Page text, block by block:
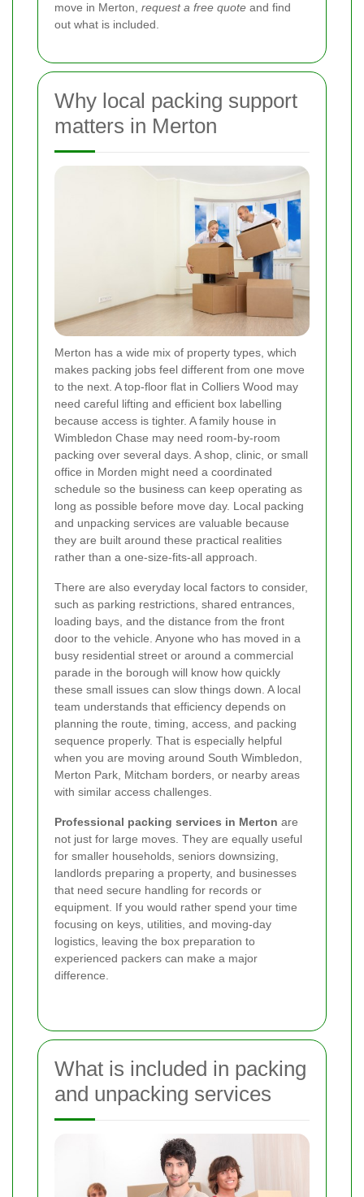
move in Merton, request a free quote and find
out what is included.
Why local packing support
matters in Merton
Merton has a wide mix of property types, which
makes packing jobs feel different from one move
to the next. A top-floor flat in Colliers Wood may
need careful lifting and efficient box labelling
because access is tighter. A family house in
Wimbledon Chase may need room-by-room
packing over several days. A shop, clinic, or small
office in Morden might need a coordinated
schedule so the business can keep operating as
long as possible before move day. Local packing
and unpacking services are valuable because
they are built around these practical realities
rather than a one-size-fits-all approach.
There are also everyday local factors to consider,
such as parking restrictions, shared entrances,
loading bays, and the distance from the front
door to the vehicle. Anyone who has moved in a
busy residential street or around a commercial
parade in the borough will know how quickly
these small issues can slow things down. A local
team understands that efficiency depends on
planning the route, timing, access, and packing
sequence properly. That is especially helpful
when you are moving around South Wimbledon,
Merton Park, Mitcham borders, or nearby areas
with similar access challenges.
Professional packing services in Merton are
not just for large moves. They are equally useful
for smaller households, seniors downsizing,
landlords preparing a property, and businesses
that need secure handling for records or
equipment. If you would rather spend your time
focusing on keys, utilities, and moving-day
logistics, leaving the box preparation to
experienced packers can make a major
difference.
What is included in packing
and unpacking services